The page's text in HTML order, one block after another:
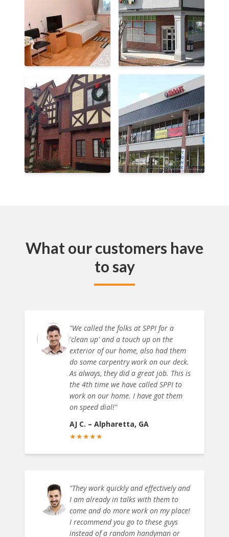
What our customers have
to say
"We called the folks at SPPI for a
'clean up' and a touch up on the
exterior of our home, also had them
do some carpentry work on our deck.
As always, they did a great job. This is
the 4th time we have called SPPI to
work on our home. I have got them
on speed dial!"
AJ C. – Alpharetta, GA
★★★★★
"They work quickly and effectively and
I am already in talks with them to
come and do more work on my place!
I recommend you go to these guys
instead of a random handyman or